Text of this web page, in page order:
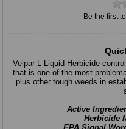
Be the first
Velpar L Liquid Herbicide
that is one of the most
plus other tough weeds in
Active
Herbicide